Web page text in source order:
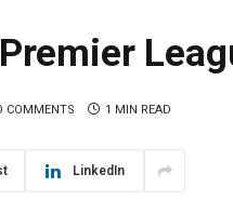
COMMENTS 1 MIN READ
LinkedIn